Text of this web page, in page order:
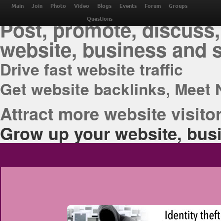
THE BEST ONLINE
Post, promote,
website, business and
Drive fast website traffic
Get website backlinks, Meet
Attract more website
Grow up your website,
Main Join Photo Video Blogs Events Forum Groups
Questions